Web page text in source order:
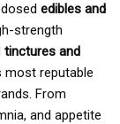
edibles and
strength
tinctures and
most reputable
From
and appetite